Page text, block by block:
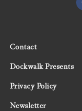
Contact
Dockwalk Presents
Privacy Policy
Newsletter